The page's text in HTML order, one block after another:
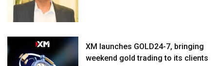
XM launches GOLD24-7, bringing
weekend gold trading to its clients